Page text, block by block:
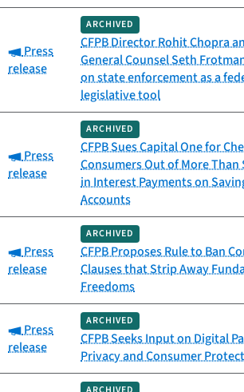
Category:
Press
release
ARCHIVED
CFPB Director Rohit Chopra
General Counsel Seth
on state enforcement as a
legislative tool
Category:
Press
release
ARCHIVED
CFPB Sues Capital One for
Consumers Out of More Than
in Interest Payments on
Accounts
Category:
Press
release
ARCHIVED
CFPB Proposes Rule to Ban
Clauses that Strip Away
Freedoms
Category:
Press
release
ARCHIVED
CFPB Seeks Input on Digital
Privacy and Consumer